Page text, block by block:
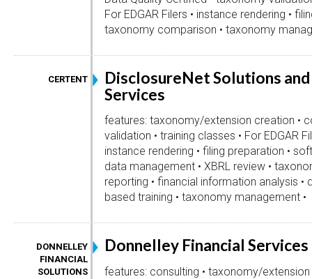
For EDGAR Filers • instance rendering •
taxonomy comparison • taxonomy
CERTENT
DisclosureNet Solutions and
Services
features: taxonomy/extension creation •
validation • training classes • For EDGAR
instance rendering • filing preparation •
data management • XBRL review •
reporting • financial information analysis •
based training • taxonomy management •
DONNELLEY
FINANCIAL
SOLUTIONS
Donnelley Financial Services
features: consulting • taxonomy/extension